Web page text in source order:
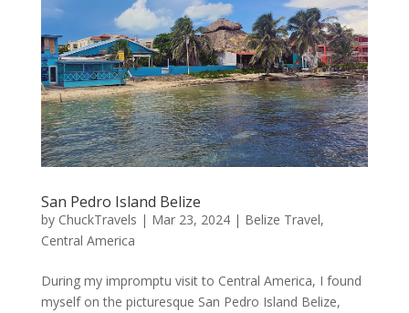
San Pedro Island Belize
by ChuckTravels | Mar 23, 2024| Belize Travel,
Central America
During my impromptu visit to Central America, I found
myself on the picturesque San Pedro Island Belize,